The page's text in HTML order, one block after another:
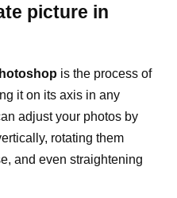
picture in
is the process of
it on its axis in any
adjust your photos by
rotating them
and even straightening